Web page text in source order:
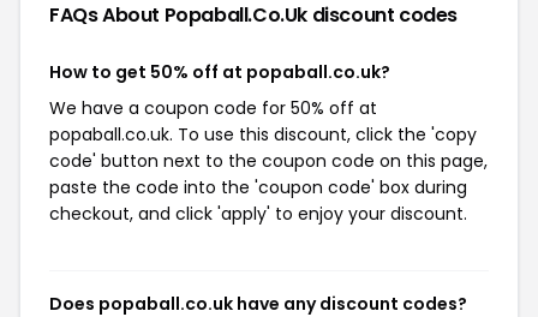
FAQs About Popaball.co.uk discount codes
How to get 50% off at popaball.co.uk?
We have a coupon code for 50% off at
popaball.co.uk. To use this discount, click the 'copy
code' button next to the coupon code on this page,
paste the code into the 'coupon code' box during
checkout, and click 'apply' to enjoy your discount.
Does popaball.co.uk have any discount codes?